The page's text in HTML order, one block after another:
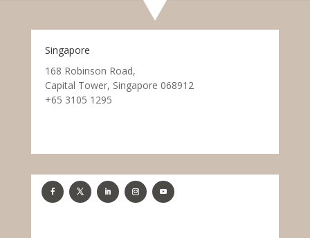
Singapore
168 Robinson Road,
Capital Tower, Singapore 068912
+65 3105 1295